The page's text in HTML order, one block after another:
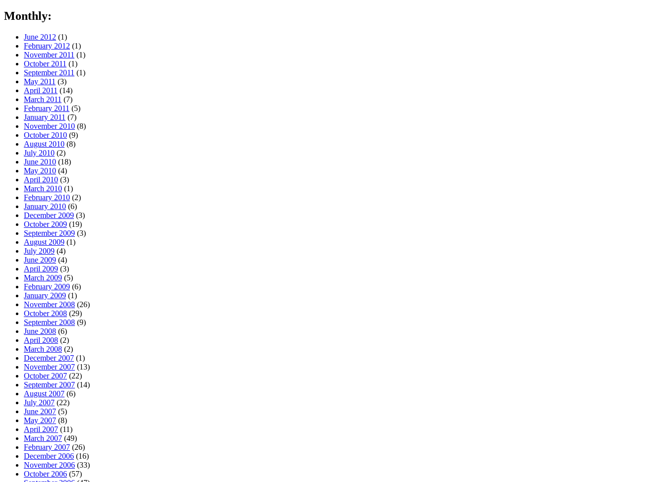
Monthly:
June 2012 (1)
February 2012 (1)
November 2011 (1)
October 2011 (1)
September 2011 (1)
May 2011 (3)
April 2011 (14)
March 2011 (7)
February 2011 (5)
January 2011 (7)
November 2010 (8)
October 2010 (9)
August 2010 (8)
July 2010 (2)
June 2010 (18)
May 2010 (4)
April 2010 (3)
March 2010 (1)
February 2010 (2)
January 2010 (6)
December 2009 (3)
October 2009 (19)
September 2009 (3)
August 2009 (1)
July 2009 (4)
June 2009 (4)
April 2009 (3)
March 2009 (5)
February 2009 (6)
January 2009 (1)
November 2008 (26)
October 2008 (29)
September 2008 (9)
June 2008 (6)
April 2008 (2)
March 2008 (2)
December 2007 (1)
November 2007 (13)
October 2007 (22)
September 2007 (14)
August 2007 (6)
July 2007 (22)
June 2007 (5)
May 2007 (8)
April 2007 (11)
March 2007 (49)
February 2007 (26)
December 2006 (16)
November 2006 (33)
October 2006 (57)